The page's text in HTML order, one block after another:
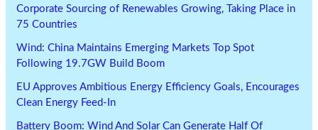
Corporate Sourcing of Renewables Growing, Taking Place in
75 Countries
Wind: China Maintains Emerging Markets Top Spot
Following 19.7GW Build Boom
EU Approves Ambitious Energy Efficiency Goals, Encourages
Clean Energy Feed-In
Battery Boom: Wind And Solar Can Generate Half Of